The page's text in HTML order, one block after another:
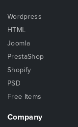
Wordpress
HTML
Joomla
PrestaShop
Shopify
PSD
Free Items
Company